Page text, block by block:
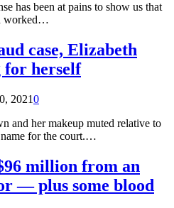
has been at pains to show us that
worked…
case, Elizabeth
for herself
20210
and her makeup muted relative to
name for the court.…
million from an
— plus some blood